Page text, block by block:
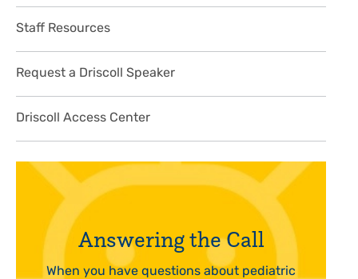
Staff Resources
Request a Driscoll Speaker
Driscoll Access Center
Answering the Call
When you have questions about pediatric